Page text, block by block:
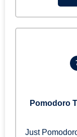
Pomodoro
Just